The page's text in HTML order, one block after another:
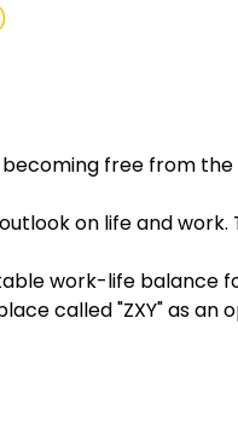
free from
on life and work.
work-life balance
called "ZXY" as an